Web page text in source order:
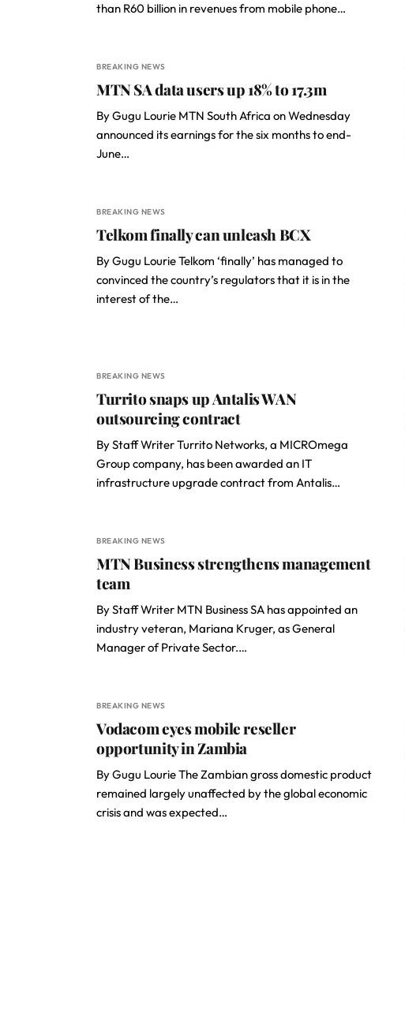
than R60 billion in revenues from mobile phone…
BREAKING NEWS
MTN SA data users up 18% to 17.3m
By Gugu Lourie MTN South Africa on Wednesday
announced its earnings for the six months to end-
June…
BREAKING NEWS
Telkom finally can unleash BCX
By Gugu Lourie Telkom ‘finally’ has managed to
convinced the country’s regulators that it is in the
interest of the…
BREAKING NEWS
Turrito snaps up Antalis WAN
outsourcing contract
By Staff Writer Turrito Networks, a MICROmega
Group company, has been awarded an IT
infrastructure upgrade contract from Antalis…
BREAKING NEWS
MTN Business strengthens management
team
By Staff Writer MTN Business SA has appointed an
industry veteran, Mariana Kruger, as General
Manager of Private Sector.…
BREAKING NEWS
Vodacom eyes mobile reseller
opportunity in Zambia
By Gugu Lourie The Zambian gross domestic product
remained largely unaffected by the global economic
crisis and was expected…